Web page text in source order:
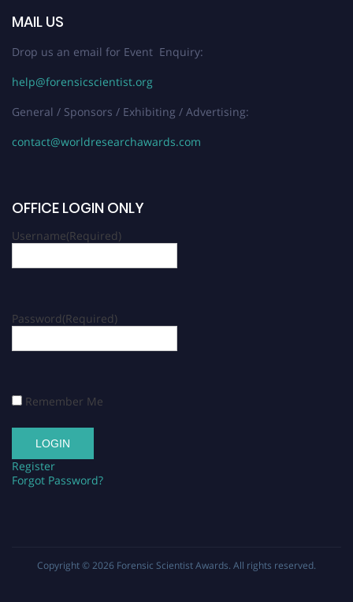
MAIL US
Drop us an email for Event Enquiry:
help@forensicscientist.org
General / Sponsors / Exhibiting / Advertising:
contact@worldresearchawards.com
OFFICE LOGIN ONLY
Username(Required)
Password(Required)
Remember Me
Register
Forgot Password?
Copyright © 2026 Forensic Scientist Awards. All rights reserved.